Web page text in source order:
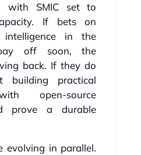
with SMIC set to
If bets on
intelligence in the
off soon, the
back. If they do
building practical
open-source
prove a durable
evolving in parallel.